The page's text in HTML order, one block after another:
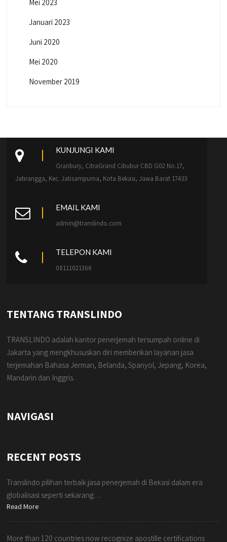
Mei 2023
Januari 2023
Juni 2020
Mei 2020
November 2019
KUNJUNGI KAMI
Granbury, CitraGrand Cibubur CBD G02 No.17,
Jatirangga, Kec. Jatisampurna, Kota Bekasi, Jawa Barat 17433
EMAIL KAMI
admin@translindo.com
TELEPON KAMI
08111021366
TENTANG TRANSLINDO
TRANSLINDO adalah kantor penerjemah tersumpah online di
Jakarta yang mengkhususkan diri memberikan layanan jasa
terjemahan Bahasa Jerman, Belanda, Spanyol, Jepang, Korea,
Mandarin dan Inggris.
NAVIGASI
RECENT POSTS
Translindo pilihan terbaik jasa penerjemah di Bekasi dalam era
globalisasi seperti sekarang…
Read More
More than 120 countries now recognize apostille certifications